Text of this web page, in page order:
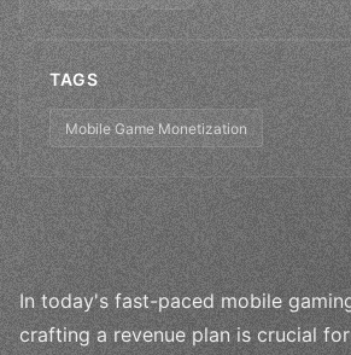
TAGS
Mobile Game Monetization
In today's fast-paced mobile
crafting a revenue plan is crucial